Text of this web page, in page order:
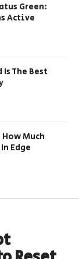
Green:
Active
The Best
Much
Edge